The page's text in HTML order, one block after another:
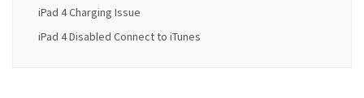
iPad 4 Charging Issue
iPad 4 Disabled Connect to iTunes